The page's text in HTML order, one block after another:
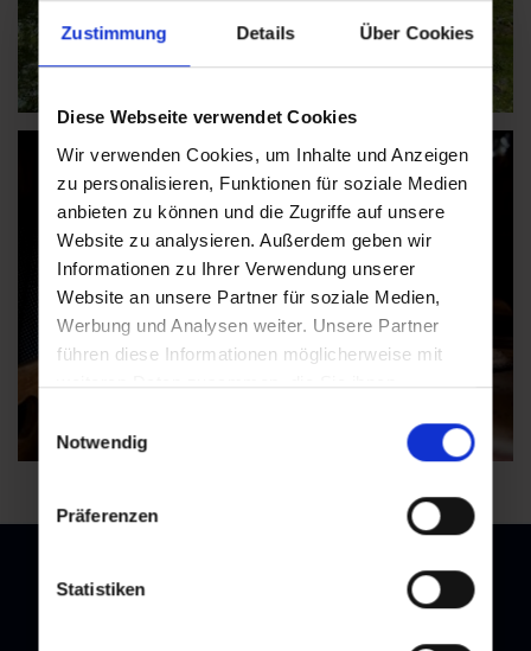
Zustimmung Details Über Cookies
Diese Webseite verwendet Cookies
Wir verwenden Cookies, um Inhalte und Anzeigen
zu personalisieren, Funktionen für soziale Medien
anbieten zu können und die Zugriffe auf unsere
Website zu analysieren. Außerdem geben wir
Informationen zu Ihrer Verwendung unserer
Website an unsere Partner für soziale Medien,
Werbung und Analysen weiter. Unsere Partner
führen diese Informationen möglicherweise mit
weiteren Daten zusammen, die Sie ihnen
Nutzung der Dienste gesammelt haben.
Notwendig
Präferenzen
Statistiken